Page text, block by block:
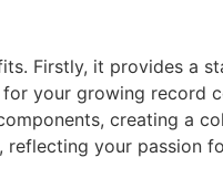
Firstly, it provides a
for your growing record
creating a
your passion